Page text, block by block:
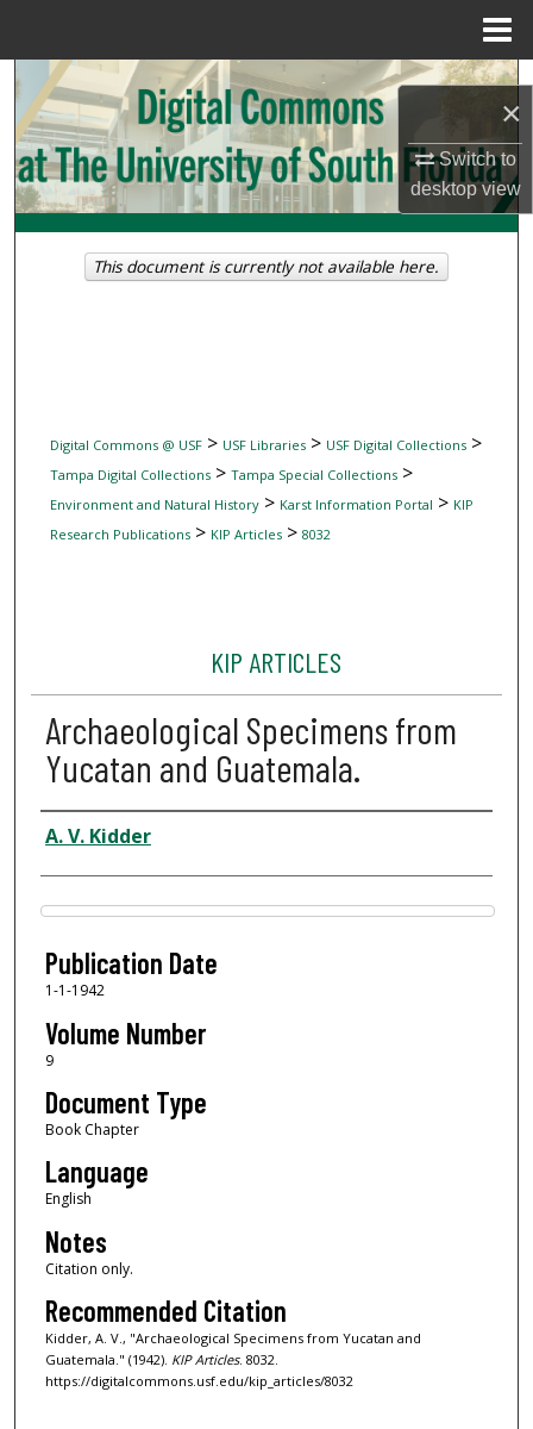
×
Switch to
desktopview
Search
Browse Collections
My Account
About
Digital Commons @ USF> USF Libraries> USF Digital Collections>
Tampa Digital Collections> Tampa Special Collections>
Environment and Natural History> Karst Information Portal > KIP
Research Publications> KIP Articles> 8032
KIP ARTICLES
Archaeological Specimens from
Yucatan and Guatemala.
Author
A. V. Kidder
Files
Publication Date
1-1-1942
Volume Number
9
Document Type
Book Chapter
Language
English
Notes
Citation only.
Recommended Citation
Kidder, A. V., "Archaeological Specimens from Yucatan and
Guatemala." (1942). KIP Articles. 8032.
https://digitalcommons.usf.edu/kip_articles/8032
This document is currently not available here.